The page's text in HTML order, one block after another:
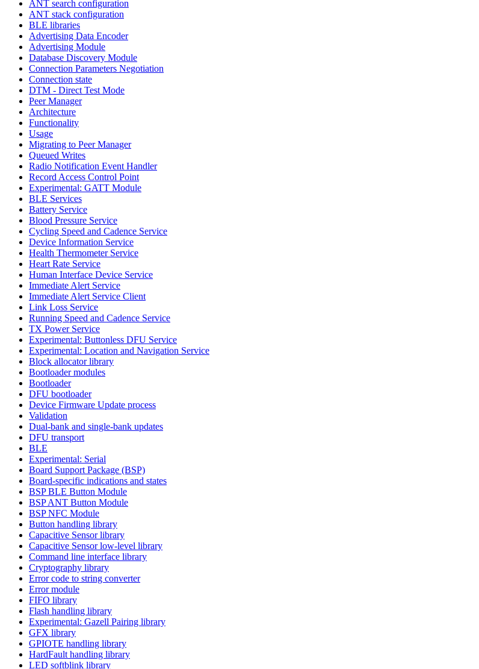
ANT search configuration
ANT stack configuration
BLE libraries
Advertising Data Encoder
Advertising Module
Database Discovery Module
Connection Parameters Negotiation
Connection state
DTM - Direct Test Mode
Peer Manager
Architecture
Functionality
Usage
Migrating to Peer Manager
Queued Writes
Radio Notification Event Handler
Record Access Control Point
Experimental: GATT Module
BLE Services
Battery Service
Blood Pressure Service
Cycling Speed and Cadence Service
Device Information Service
Health Thermometer Service
Heart Rate Service
Human Interface Device Service
Immediate Alert Service
Immediate Alert Service Client
Link Loss Service
Running Speed and Cadence Service
TX Power Service
Experimental: Buttonless DFU Service
Experimental: Location and Navigation Service
Block allocator library
Bootloader modules
Bootloader
DFU bootloader
Device Firmware Update process
Validation
Dual-bank and single-bank updates
DFU transport
BLE
Experimental: Serial
Board Support Package (BSP)
Board-specific indications and states
BSP BLE Button Module
BSP ANT Button Module
BSP NFC Module
Button handling library
Capacitive Sensor library
Capacitive Sensor low-level library
Command line interface library
Cryptography library
Error code to string converter
Error module
FIFO library
Flash handling library
Experimental: Gazell Pairing library
GFX library
GPIOTE handling library
HardFault handling library
LED softblink library